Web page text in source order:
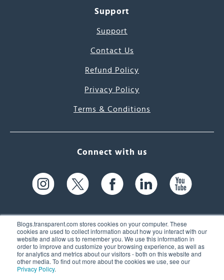
Blogs.transparent.com stores cookies on your computer. These
cookies are used to collect information about how you interact with our
website and allow us to remember you. We use this information in
order to improve and customize your browsing experience, as well as
for analytics and metrics about our visitors - both on this website and
other media. To find out more about the cookies we use, see our
Privacy Policy.
Support
Support
Contact Us
Refund Policy
Privacy Policy
Terms & Conditions
Connect with us
61 Spit Brook Rd, Suite 104,
Nashua, NH 03060 USA